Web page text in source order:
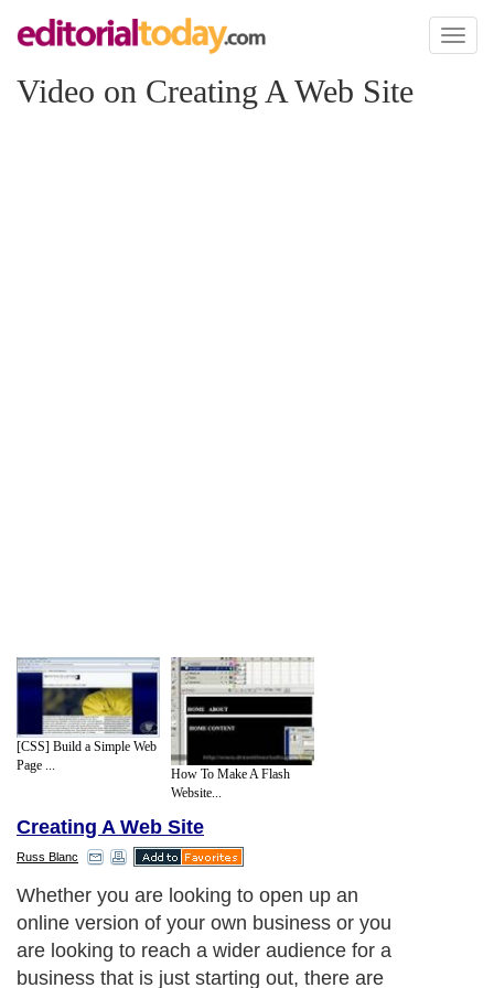
Toggle
Video on Creating A Web Site
[CSS] Build a Simple Web
Page ...
How To Make A Flash
Website...
Creating A Web Site
Russ Blanc
Whether you are looking to open up an
online version of your own business or you
are looking to reach a wider audience for a
business that is just starting out, there are